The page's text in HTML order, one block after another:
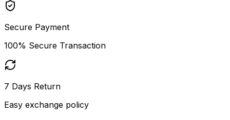
Secure Payment
100% Secure Transaction
7 Days Return
Easy exchange policy